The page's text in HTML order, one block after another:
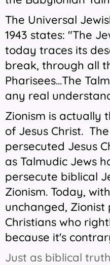
The Universal
1943 states: "The
today traces its
break, through all
Pharisees...The
any real
Zionism is actually
of Jesus Christ.
persecuted Jesus
as Talmudic Jews
persecute biblical
Zionism. Today,
unchanged,
Christians who
because it's
Just as biblical